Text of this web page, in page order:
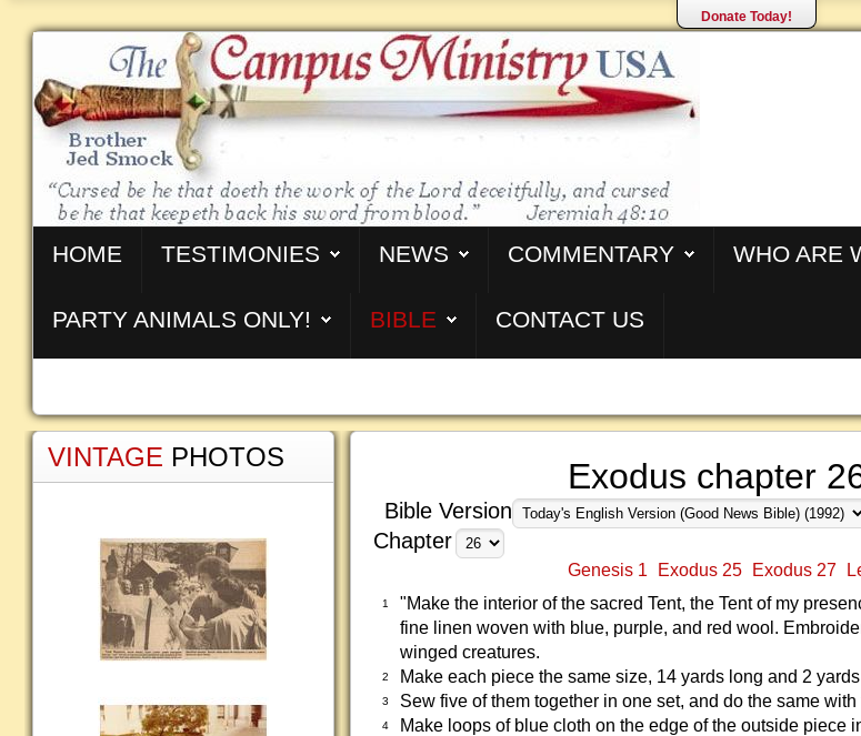
Donate Today!
HOME TESTIMONIES NEWS COMMENTARY WHO ARE
PARTY ANIMALS ONLY! BIBLE CONTACT US
Exodus chapter
Bible Version
Chapter
Genesis 1 Exodus 25 Exodus 27
1
"Make the interior of the sacred Tent, the Tent of my
fine linen woven with blue, purple, and red wool.
winged creatures.
2 Make each piece the same size, 14 yards long and 2
3 Sew five of them together in one set, and do the same with
4 Make loops of blue cloth on the edge of the outside piece
VINTAGE PHOTOS